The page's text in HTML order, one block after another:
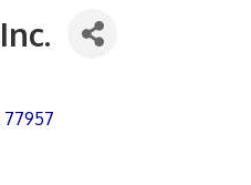
77957